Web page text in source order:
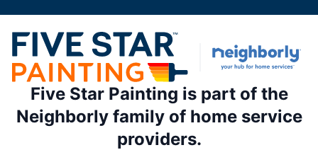
Five Star Painting is part of the
Neighborly family of home service
providers.